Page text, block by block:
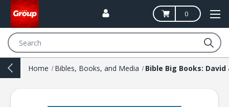
0
Home Bibles, Books, and Media